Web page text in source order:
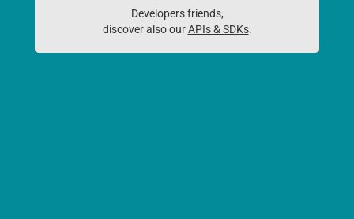
Developers friends,
discover also ourAPIs & SDKs.